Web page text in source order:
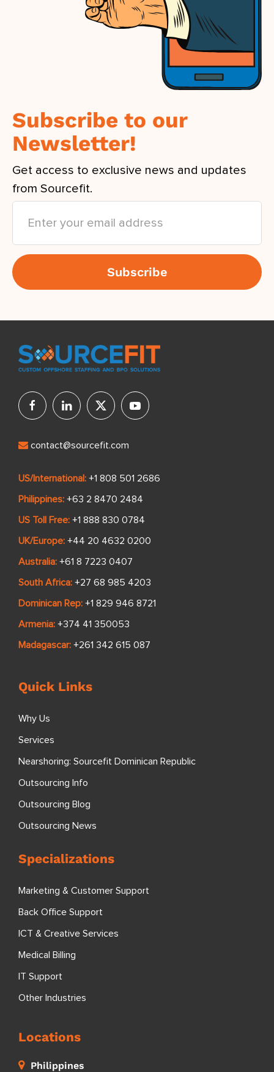
Subscribe to our
Newsletter!
Get access to exclusive news and updates
from Sourcefit.
contact@sourcefit.com
US/International: +1 808 501 2686
Philippines: +63 2 8470 2484
US Toll Free: +1 888 830 0784
UK/Europe: +44 20 4632 0200
Australia: +61 8 7223 0407
South Africa: +27 68 985 4203
Dominican Rep: +1 829 946 8721
Armenia: +374 41 350053
Madagascar: +261 342 615 087
Quick Links
Why Us
Services
Nearshoring: Sourcefit Dominican Republic
Outsourcing Info
Outsourcing Blog
Outsourcing News
Specializations
Marketing & Customer Support
Back Office Support
ICT & Creative Services
Medical Billing
IT Support
Other Industries
Locations
Philippines